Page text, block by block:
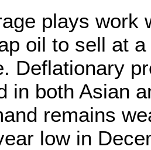
plays work
oil to sell at
Deflationary
in both Asian
remains
low in